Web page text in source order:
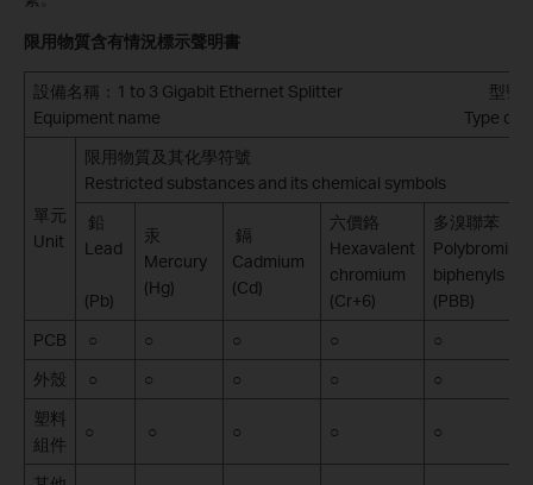
限用物質含有情況標示聲明書
設備名稱 ：1 to 3 Gigabit Ethernet Splitter 型號（型
Equipment name Type
單元
Unit
限用物質及其化學符號
Restricted substances and its chemical symbols
鉛
Lead
(Pb)
汞
Mercury
(Hg)
鎘
Cadmium
(Cd)
六價鉻
Hexavalent
chromium
(Cr+6)
多溴聯苯
biphenyls
(PBB)
PCB
○ ○ ○ ○
○
外殼
○ ○ ○ ○
○
塑料
組件
○ ○ ○ ○ ○